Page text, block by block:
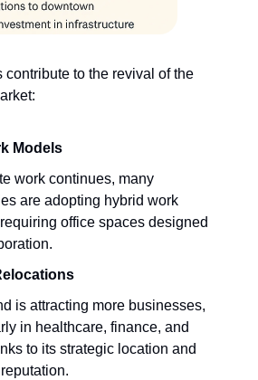
contribute to the revival of the
Models
work continues, many
are adopting hybrid work
office spaces designed
is attracting more businesses,
in healthcare, finance, and
to its strategic location and